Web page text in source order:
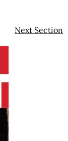
Next Section